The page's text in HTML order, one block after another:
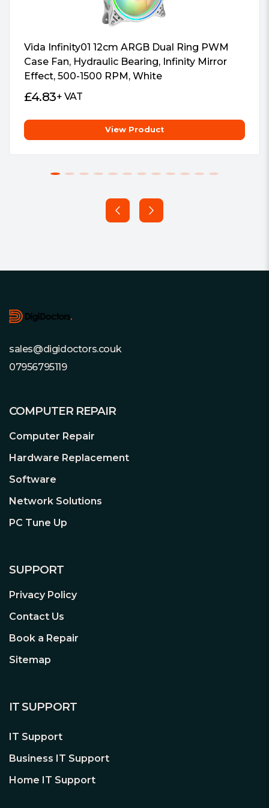
Vida Infinity01 12cm ARGB Dual Ring PWM
Case Fan, Hydraulic Bearing, Infinity Mirror
Effect, 500-1500 RPM, White
£4.83+ VAT
View Product
sales@digidoctors.couk
07956795119
COMPUTER REPAIR
Computer Repair
Hardware Replacement
Software
Network Solutions
PC Tune Up
SUPPORT
Privacy Policy
Contact Us
Book a Repair
Sitemap
IT SUPPORT
IT Support
Business IT Support
Home IT Support